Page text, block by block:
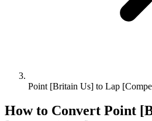
Point [Britain Us] to Lap
How to Convert Point